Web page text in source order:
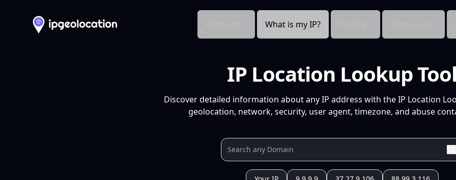
What is my IP?
IP Location Lookup Tool
Discover detailed information about any IP address with the IP Location
geolocation, network, security, user agent, timezone, and abuse